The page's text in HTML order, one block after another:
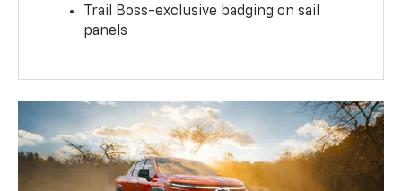
Trail Boss-exclusive badging on sail
panels